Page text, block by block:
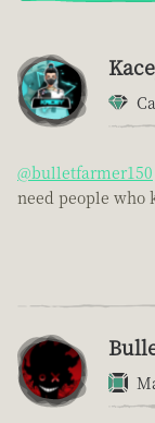
@bulletfarmer150
need people who